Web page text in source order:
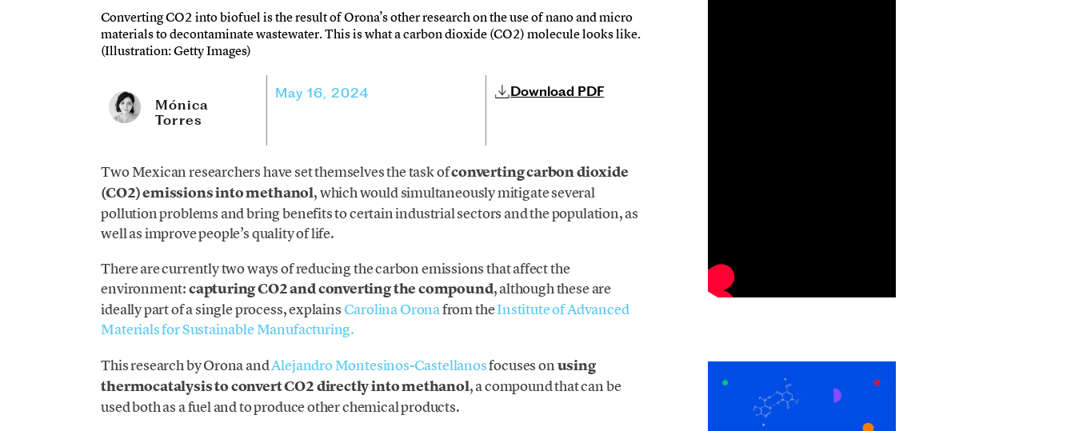
Converting CO2 into biofuel is the result of Orona’s other research on the use of nano and micro
materials to decontaminate wastewater. This is what a carbon dioxide (CO2) molecule looks like.
(Illustration: Getty Images)
Mónica
Torres
May 16, 2024 Download PDF
Two Mexican researchers have set themselves the task ofconverting carbon dioxide
(CO2) emissions into methanol, which would simultaneously mitigate several
pollution problems and bring benefits to certain industrial sectors and the population, as
well as improve people’s quality of life.
There are currently two ways of reducing the carbon emissions that affect the
environment:capturing CO2 and converting the compound, although these are
ideally part of a single process, explains Carolina Oronafrom theInstitute of Advanced
Materials for Sustainable Manufacturing.
This research by Orona andAlejandro Montesinos-Castellanosfocuses on using
thermocatalysis to convert CO2 directly into methanol, a compound that can be
used both as a fuel and to produce other chemical products.